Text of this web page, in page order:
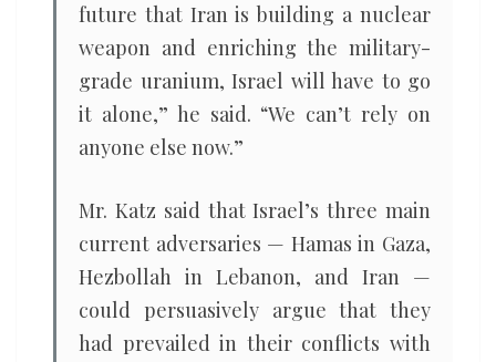
future that Iran is building a nuclear
weapon and enriching the military-
grade uranium, Israel will have to go
it alone,” he said. “We can’t rely on
anyone else now.”
Mr. Katz said that Israel’s three main
current adversaries — Hamas in Gaza,
Hezbollah in Lebanon, and Iran —
could persuasively argue that they
had prevailed in their conflicts with